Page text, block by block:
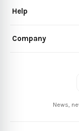
Help
Company
News,